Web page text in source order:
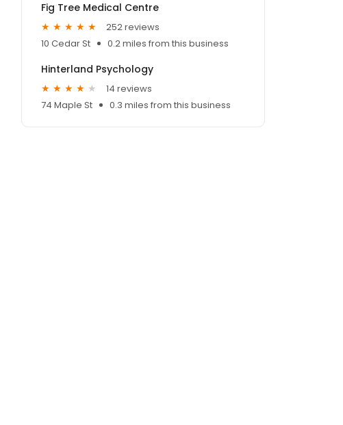
Fig Tree Medical Centre
252 reviews
10 Cedar St
0.2 miles from this business
Hinterland Psychology
14 reviews
74 Maple St
0.3 miles from this business